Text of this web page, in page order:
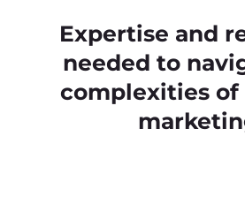
Expertise and
needed to
complexities of